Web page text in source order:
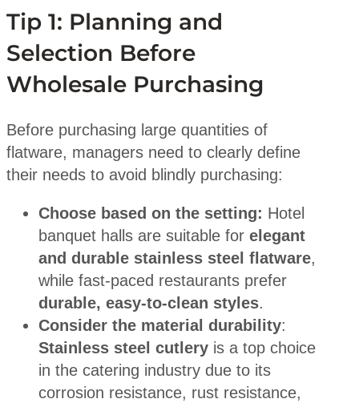
Tip 1: Planning and
Selection Before
Wholesale Purchasing
Before purchasing large quantities of
flatware, managers need to clearly define
their needs to avoid blindly purchasing:
Choose based on the setting: Hotel
banquet halls are suitable for elegant
and durable stainless steel flatware,
while fast-paced restaurants prefer
durable, easy-to-clean styles.
Consider the material durability:
Stainless steel cutlery is a top choice
in the catering industry due to its
corrosion resistance, rust resistance,